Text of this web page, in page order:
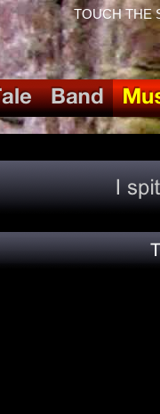
TOUCH THE